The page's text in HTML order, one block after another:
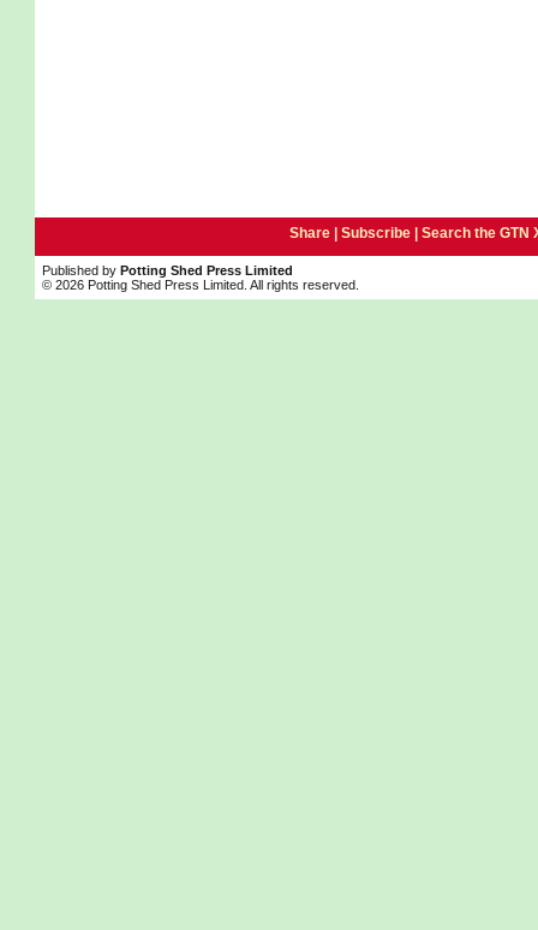
Share | Subscribe| Search the GTN
Published by Potting Shed Press Limited
© 2026 Potting Shed Press Limited. All rights reserved.